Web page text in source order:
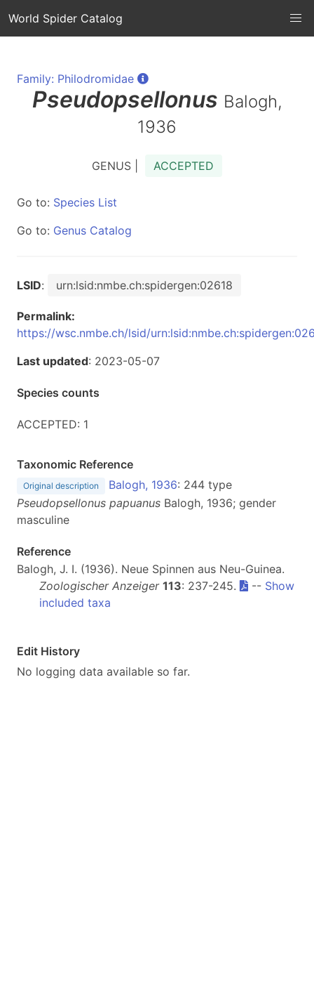
World Spider Catalog
Family: Philodromidae
Pseudopsellonus Balogh,
1936
GENUS | ACCEPTED
Go to: Species List
Go to: Genus Catalog
LSID: urn:lsid:nmbe.ch:spidergen:02618
Permalink:
https://wsc.nmbe.ch/lsid/
Last updated: 2023-05-07
Species counts
ACCEPTED: 1
Taxonomic Reference
Original description Balogh, 1936: 244 type
Pseudopsellonus papuanus Balogh, 1936; gender
masculine
Reference
Balogh, J. I. (1936). Neue Spinnen aus Neu-Guinea.
Zoologischer Anzeiger 113: 237-245. -- Show
included taxa
Edit History
No logging data available so far.